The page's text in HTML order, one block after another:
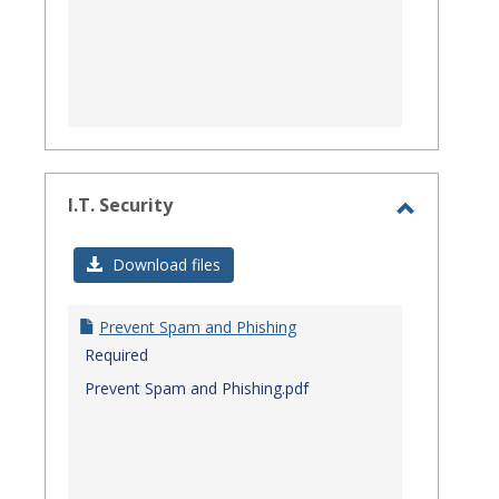
I.T. Security
Download files
Prevent Spam and Phishing
Required
Prevent Spam and Phishing.pdf